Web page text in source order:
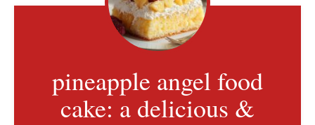
pineapple angel food
cake: a delicious &